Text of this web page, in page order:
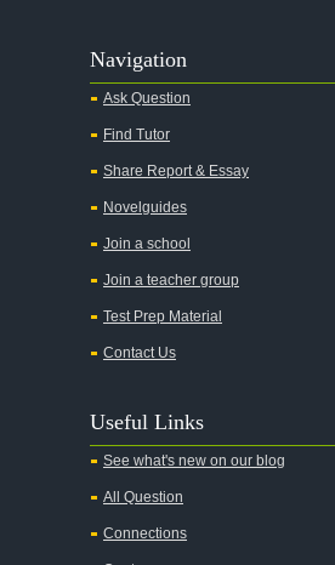
Navigation
Ask Question
Find Tutor
Share Report & Essay
Novelguides
Join a school
Join a teacher group
Test Prep Material
Contact Us
Useful Links
See what's new on our blog
All Question
Connections